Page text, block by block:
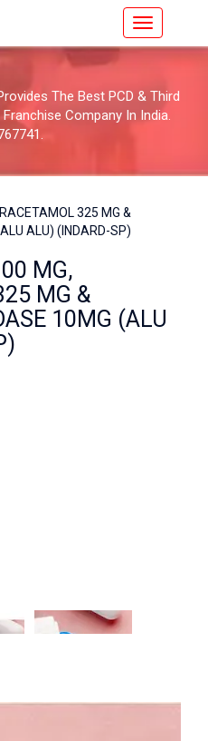
The Best PCD & Third
Company In India.
MG,
MG &
10MG (ALU